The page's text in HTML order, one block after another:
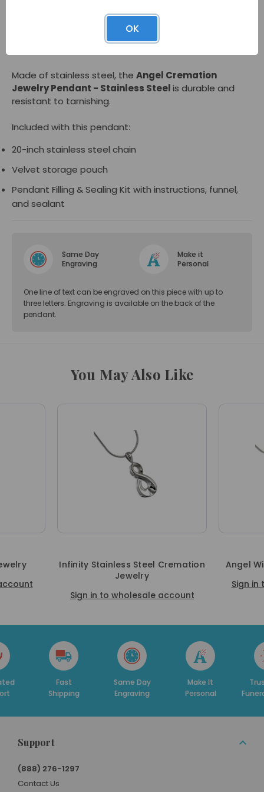
The pendant opens at the bottom to reveal a
compartment for a small amount of cremated
Made of stainless steel, the Angel Cremation
Jewelry Pendant - Stainless Steelis durable and
resistant to tarnishing.
Included with this pendant:
20-inch stainless steel chain
Velvet storage pouch
Pendant Filling & Sealing Kit with instructions, funnel,
and sealant
Same Day
Engraving
Make it
Personal
One line of text can be engraved on this piece with up to
three letters. Engraving is available on the back of the
pendant.
You May Also Like
Infinity Stainless Steel Cremation
Jewelry
Sign in to wholesale account
Angel
Sign
Shipping
Same Day
Engraving
Personal
Trusted By
Funeral
Support
(888) 276-1297
Contact Us
OK